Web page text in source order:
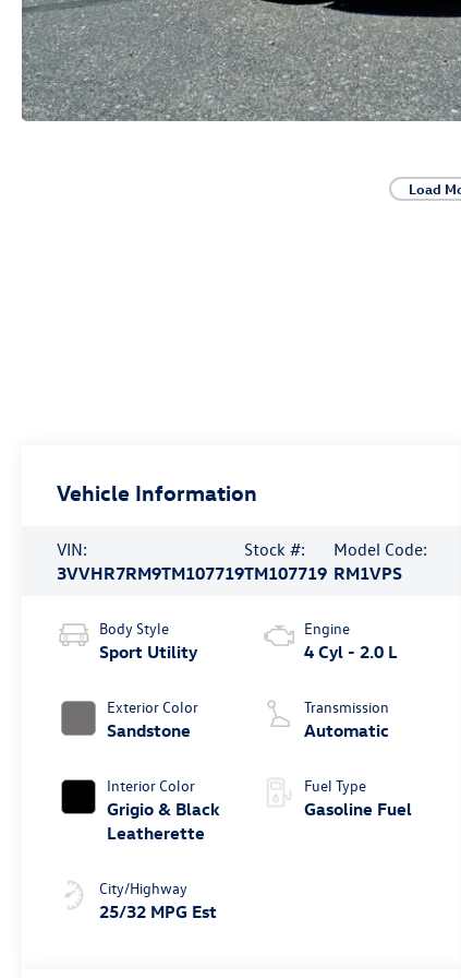
Load
Vehicle Information
VIN:
3VVHR7RM9TM107719
Stock #:
TM107719
Model Code:
RM1VPS
Body Style
Sport Utility
Exterior Color
Sandstone
Interior Color
Grigio & Black
Leatherette
City/Highway
25/32 MPG Est
Engine
4 Cyl - 2.0 L
Transmission
Automatic
Fuel Type
Gasoline Fuel